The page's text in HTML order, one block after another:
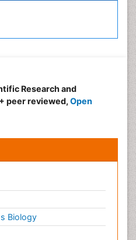
Research and
peer reviewed, Open
Biology